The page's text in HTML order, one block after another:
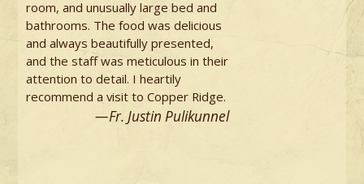
room, and unusually large bed and
bathrooms. The food was delicious
and always beautifully presented,
and the staff was meticulous in their
attention to detail. I heartily
recommend a visit to Copper Ridge.
—Fr. Justin Pulikunnel